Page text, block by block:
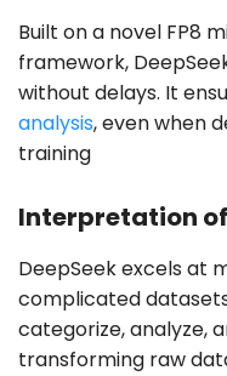
Built on a novel FP8
framework,
without delays. It
analysis, even when
training
Interpretation
DeepSeek excels at
complicated
categorize, analyze,
transforming raw